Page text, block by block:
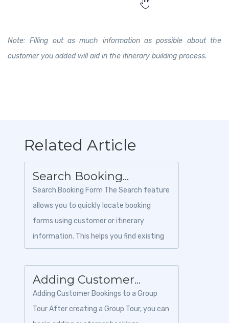
Note: Filling out as much information as possible about the
customer you added will aid in the itinerary building process.
Related Article
Search Booking...
Search Booking Form The Search feature
allows you to quickly locate booking
forms using customer or itinerary
information. This helps you find existing
booking forms without manually
browsing the e...
Adding Customer...
Adding Customer Bookings to a Group
Tour After creating a Group Tour, you can